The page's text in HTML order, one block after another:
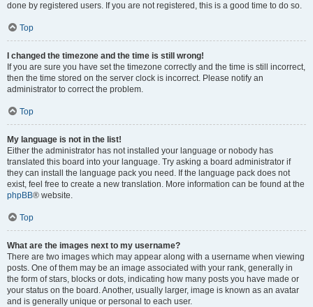
done by registered users. If you are not registered, this is a good time to do so.
Top
I changed the timezone and the time is still wrong!
If you are sure you have set the timezone correctly and the time is still incorrect,
then the time stored on the server clock is incorrect. Please notify an
administrator to correct the problem.
Top
My language is not in the list!
Either the administrator has not installed your language or nobody has
translated this board into your language. Try asking a board administrator if
they can install the language pack you need. If the language pack does not
exist, feel free to create a new translation. More information can be found at the
phpBB® website.
Top
What are the images next to my username?
There are two images which may appear along with a username when viewing
posts. One of them may be an image associated with your rank, generally in
the form of stars, blocks or dots, indicating how many posts you have made or
your status on the board. Another, usually larger, image is known as an avatar
and is generally unique or personal to each user.